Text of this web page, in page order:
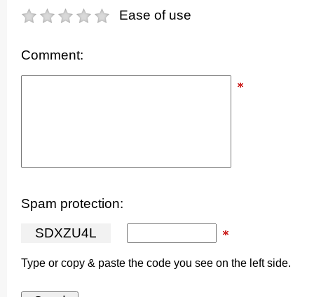
Ease of use
Comment:
Spam protection:
SDXZU4L
Type or copy & paste the code you see on the left side.